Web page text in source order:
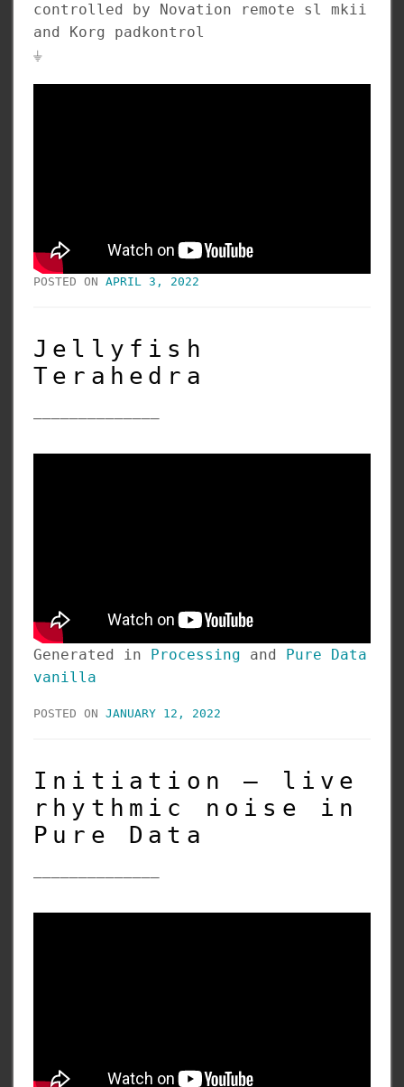
controlled by Novation remote sl mkii
and Korg padkontrol
⏚
POSTED ON APRIL 3, 2022
Jellyfish
Terahedra
Generated in Processing and Pure Data
vanilla
POSTED ON JANUARY 12, 2022
Initiation – live
rhythmic noise in
Pure Data